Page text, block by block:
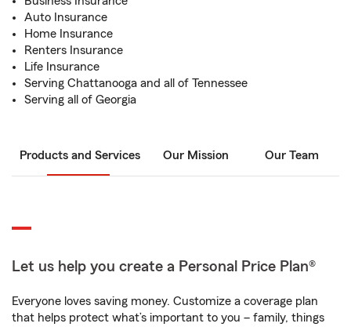
Auto Insurance
Home Insurance
Renters Insurance
Life Insurance
Serving Chattanooga and all of Tennessee
Serving all of Georgia
Products and Services Our Mission Our Team
Let us help you create a Personal Price Plan®
Everyone loves saving money. Customize a coverage plan
that helps protect what’s important to you – family, things